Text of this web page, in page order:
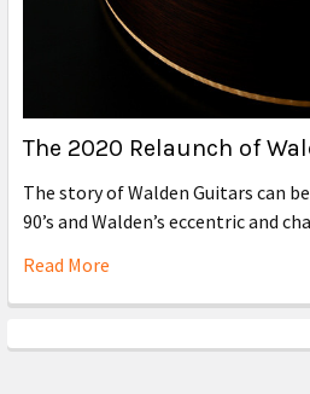
The 2020 Relaunch of
The story of Walden Guitars can
90’s and Walden’s eccentric and
Read More